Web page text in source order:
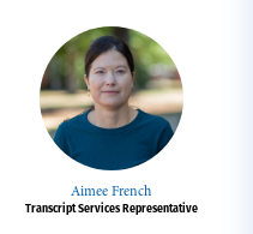
Aimee French
Transcript Services Representative